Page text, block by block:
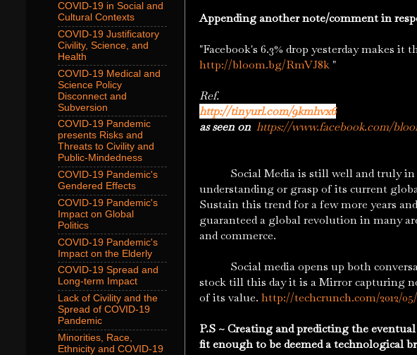
Appending another note/comment in
"Facebook's 6.3% drop yesterday makes it
http://bloom.bg/RmVJ8k "
Ref.
http://tinyurl.com/9kmhvx6
as seen on https://www.facebook.com/
Social Media is still well and truly in
understanding or grasp of its current
Sustain this trend for a few more years
guaranteed a global revolution in many
and commerce.
Social media opens up both
stock till this day it is a Mirror capturing
of its value. http://techcrunch.com/2012/
P.S ~ Creating and predicting the
fit enough to be deemed a technological
COVID-19 in Social and
Cultural Contexts
COVID-19 Justificatory
Civility, Science, and
Health
COVID-19 Medical and
Science Policy
Disconnect and
Subversion
COVID-19 Pandemic
presents Risks and
Threats to Civility and
Public-Mindedness
COVID-19 Pandemic's
Gendered Effects
COVID-19 Pandemic's
Impact on Global
Politics
COVID-19 Pandemic's
Impact on the Elderly
COVID-19 Spread and
Long-term Impact
Lack of Civility and the
Spread of COVID-19
Pandemic
Minorities, Race,
Ethnicity and COVID-19